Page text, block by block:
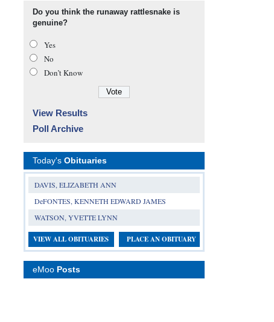
Do you think the runaway rattlesnake is
genuine?
Yes
No
Don’t Know
View Results
Poll Archive
Today's Obituaries
DAVIS, ELIZABETH ANN
DeFONTES, KENNETH EDWARD JAMES
WATSON, YVETTE LYNN
VIEW ALL OBITUARIES PLACE AN OBITUARY
eMoo Posts